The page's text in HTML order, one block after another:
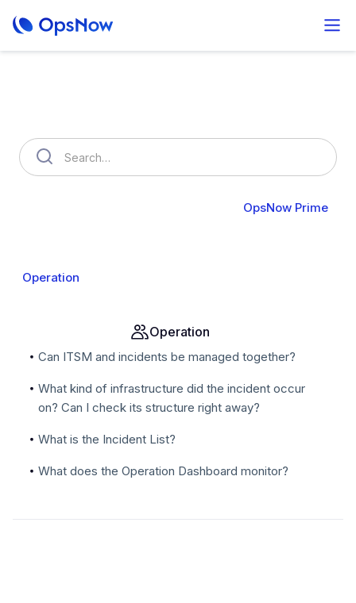
OpsNow Prime
Operation
Operation
Can ITSM and incidents be managed together?
What kind of infrastructure did the incident occur
on? Can I check its structure right away?
What is the Incident List?
What does the Operation Dashboard monitor?